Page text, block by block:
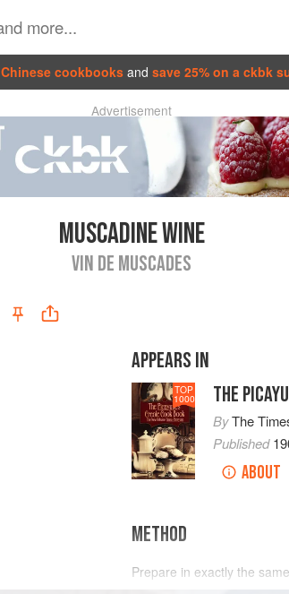
Chinese cookbooks and save 25% on a ckbk
Advertisement
MUSCADINE WINE
VIN DE MUSCADES
APPEARS IN
TOP
1000 THE
ByThe
Published
ABOUT
METHOD
Prepare in exactly the